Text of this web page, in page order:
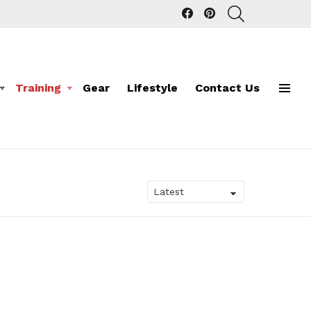
facebookpinterest
Training Gear Lifestyle Contact Us